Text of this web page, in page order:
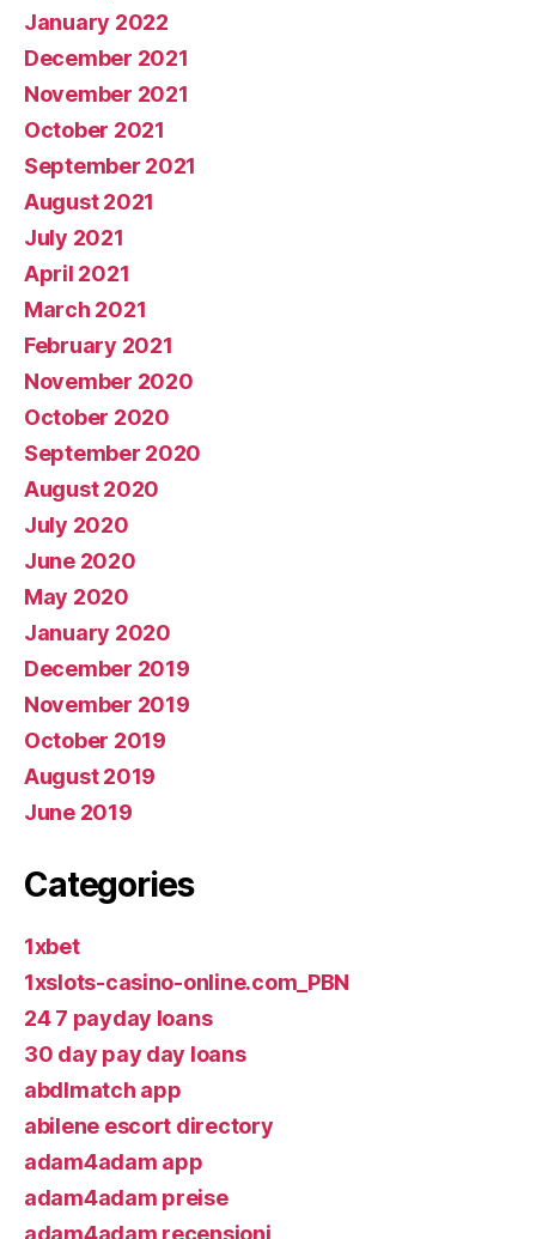
January 2022
December 2021
November 2021
October 2021
September 2021
August 2021
July 2021
April 2021
March 2021
February 2021
November 2020
October 2020
September 2020
August 2020
July 2020
June 2020
May 2020
January 2020
December 2019
November 2019
October 2019
August 2019
June 2019
Categories
1xbet
1xslots-casino-online.com_PBN
24 7 payday loans
30 day pay day loans
abdlmatch app
abilene escort directory
adam4adam app
adam4adam preise
adam4adam recensioni